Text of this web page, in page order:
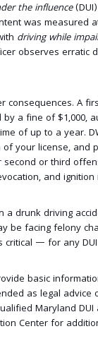
the influence
was measured
driving while
observes erratic
consequences. A
a fine of $1,000,
of up to a year.
your license, and
second or third
and
a drunk driving
be facing felony
critical — for any
basic
as legal
Maryland DUI
Center for